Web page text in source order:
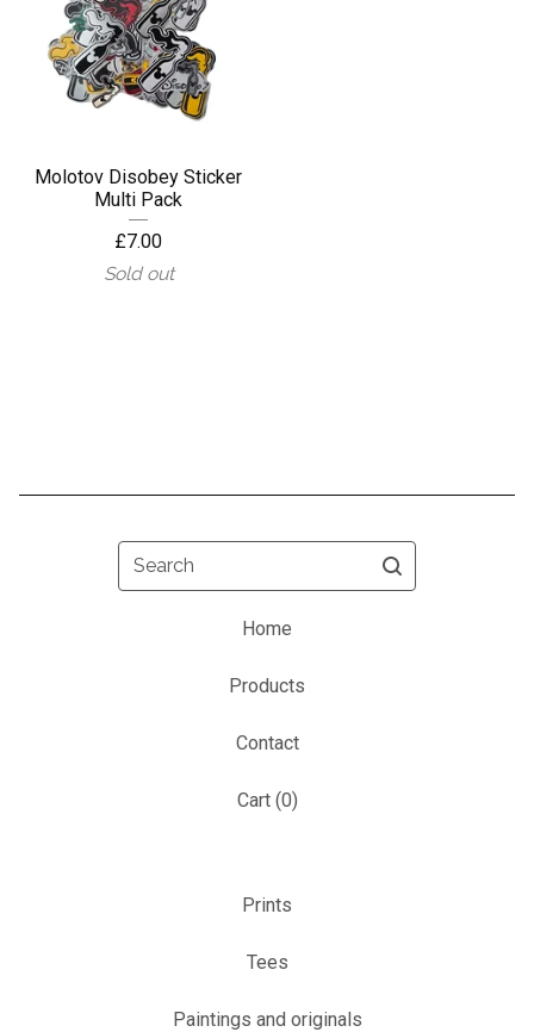
Molotov Disobey Sticker
Multi Pack
£7.00
Sold out
Search
Home
Products
Contact
Cart (0)
Prints
Tees
Paintings and originals